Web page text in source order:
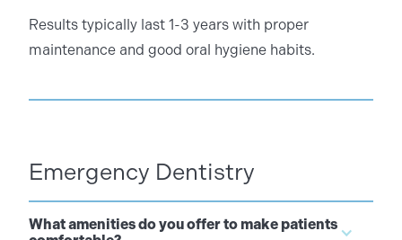
Results typically last 1-3 years with proper
maintenance and good oral hygiene habits.
Emergency Dentistry
What amenities do you offer to make patients